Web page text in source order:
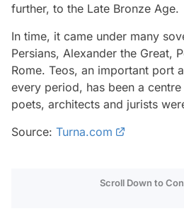
further, to the Late Bronze Age.
In time, it came under many
Persians, Alexander the Great,
Rome. Teos, an important port
every period, has been a
poets, architects and jurists
Source: Turna.com
Scroll Down to